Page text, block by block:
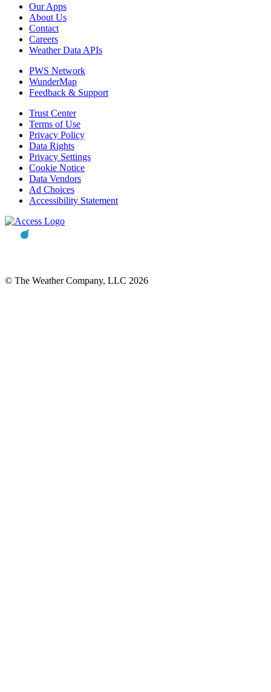
Our Apps
About Us
Contact
Careers
Weather Data APIs
PWS Network
WunderMap
Feedback & Support
Trust Center
Terms of Use
Privacy Policy
Data Rights
Privacy Settings
Cookie Notice
Data Vendors
Ad Choices
Accessibility Statement
© The Weather Company, LLC 2026